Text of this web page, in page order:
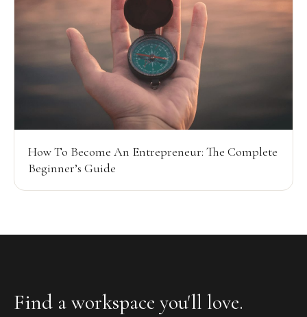
How To Become An Entrepreneur: The Complete
Beginner’s Guide
Find a workspace you'll love.